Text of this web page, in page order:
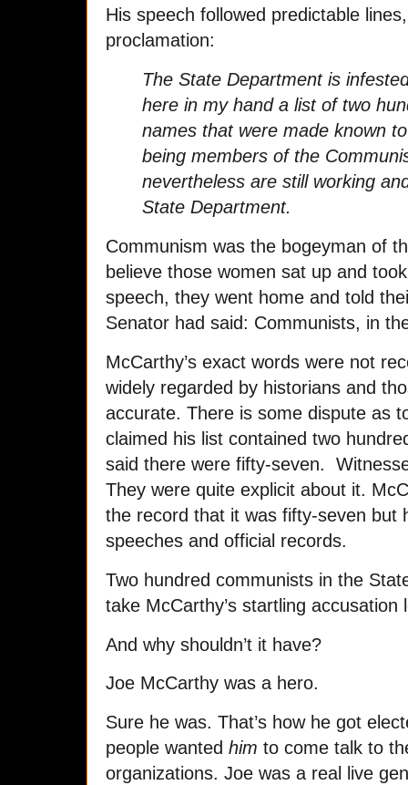
His speech followed predictable
proclamation:
The State Department is
here in my hand a list of two
names that were made known
being members of the
nevertheless are still working
State Department.
Communism was the bogeyman of
believe those women sat up and
speech, they went home and told
Senator had said: Communists, in
McCarthy’s exact words were not
widely regarded by historians and
accurate. There is some dispute as
claimed his list contained two
said there were fifty-seven.
They were quite explicit about it.
the record that it was fifty-seven but
speeches and official records.
Two hundred communists in the
take McCarthy’s startling
And why shouldn’t it have?
Joe McCarthy was a hero.
Sure he was. That’s how he got
people wanted him to come talk to
organizations. Joe was a real live